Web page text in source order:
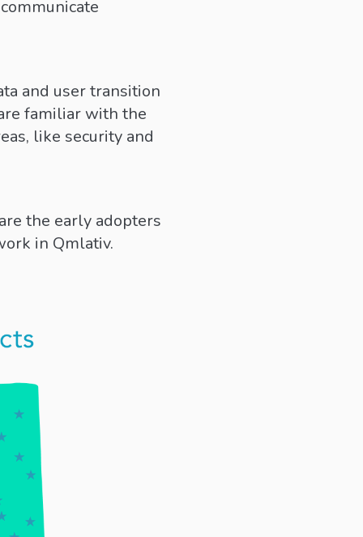
and user transition
familiar with the
like security and
the early adopters
in Qmlativ.